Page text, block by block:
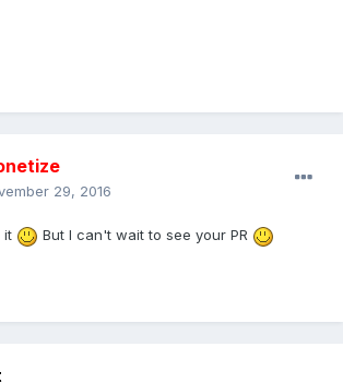
29, 2016
it But I can't wait to see your PR